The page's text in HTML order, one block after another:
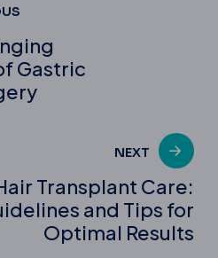
Gastric
NEXT
Transplant Care:
and Tips for
Optimal Results